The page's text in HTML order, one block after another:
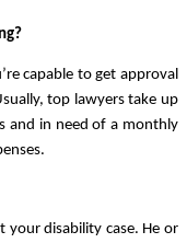
capable to get approval
top lawyers take up
and in need of a monthly
your disability case. He or